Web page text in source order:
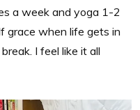
a week and yoga 1-2
grace when life gets in
I feel like it all